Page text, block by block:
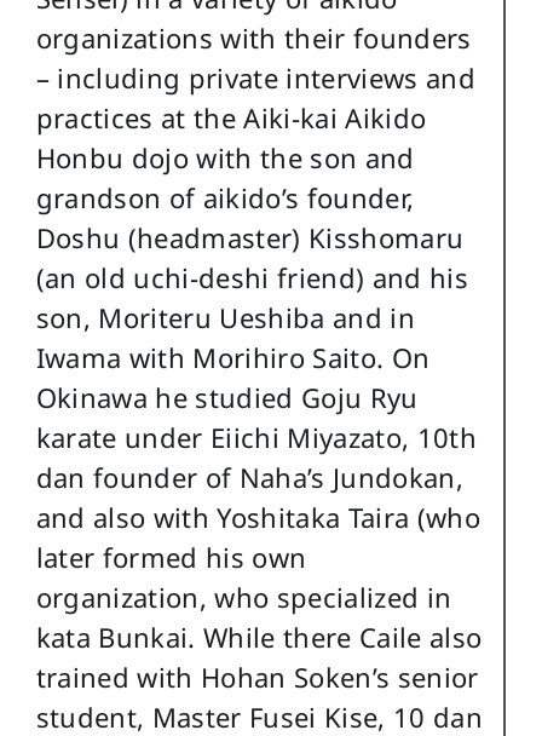
organizations with their founders
– including private interviews and
practices at the Aiki-kai Aikido
Honbu dojo with the son and
grandson of aikido’s founder,
Doshu (headmaster) Kisshomaru
(an old uchi-deshi friend) and his
son, Moriteru Ueshiba and in
Iwama with Morihiro Saito. On
Okinawa he studied Goju Ryu
karate under Eiichi Miyazato, 10th
dan founder of Naha’s Jundokan,
and also with Yoshitaka Taira (who
later formed his own
organization, who specialized in
kata Bunkai. While there Caile also
trained with Hohan Soken’s senior
student, Master Fusei Kise, 10 dan